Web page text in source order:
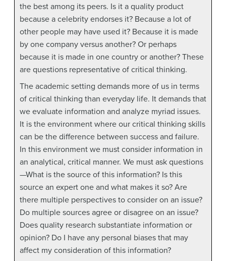
the best among its peers. Is it a quality product
because a celebrity endorses it? Because a lot of
other people may have used it? Because it is made
by one company versus another? Or perhaps
because it is made in one country or another? These
are questions representative of critical thinking.
The academic setting demands more of us in terms
of critical thinking than everyday life. It demands that
we evaluate information and analyze myriad issues.
It is the environment where our critical thinking skills
can be the difference between success and failure.
In this environment we must consider information in
an analytical, critical manner. We must ask questions
—What is the source of this information? Is this
source an expert one and what makes it so? Are
there multiple perspectives to consider on an issue?
Do multiple sources agree or disagree on an issue?
Does quality research substantiate information or
opinion? Do I have any personal biases that may
affect my consideration of this information?